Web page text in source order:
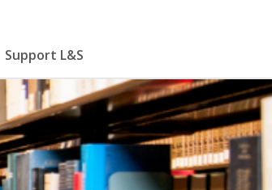
Support L&S